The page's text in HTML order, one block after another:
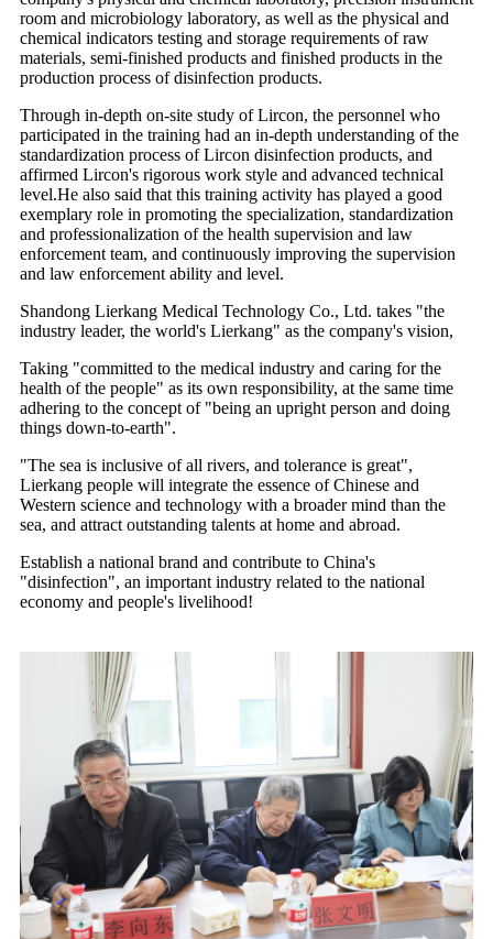
room and microbiology laboratory, as well as the physical and
chemical indicators testing and storage requirements of raw
materials, semi-finished products and finished products in the
production process of disinfection products.
Through in-depth on-site study of Lircon, the personnel who
participated in the training had an in-depth understanding of the
standardization process of Lircon disinfection products, and
affirmed Lircon's rigorous work style and advanced technical
level.He also said that this training activity has played a good
exemplary role in promoting the specialization, standardization
and professionalization of the health supervision and law
enforcement team, and continuously improving the supervision
and law enforcement ability and level.
Shandong Lierkang Medical Technology Co., Ltd. takes "the
industry leader, the world's Lierkang" as the company's vision,
Taking "committed to the medical industry and caring for the
health of the people" as its own responsibility, at the same time
adhering to the concept of "being an upright person and doing
things down-to-earth".
"The sea is inclusive of all rivers, and tolerance is great",
Lierkang people will integrate the essence of Chinese and
Western science and technology with a broader mind than the
sea, and attract outstanding talents at home and abroad.
Establish a national brand and contribute to China's
"disinfection", an important industry related to the national
economy and people's livelihood!